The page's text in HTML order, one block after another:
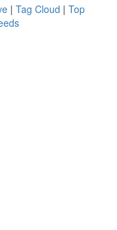
| Tag Cloud | Top